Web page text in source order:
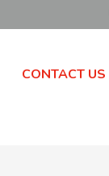
CONTACT US